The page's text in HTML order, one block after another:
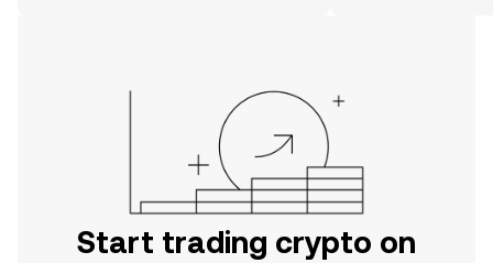
Start trading crypto on